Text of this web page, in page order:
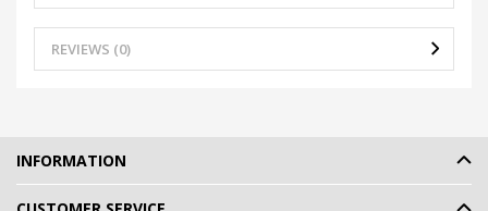
REVIEWS (0)
INFORMATION